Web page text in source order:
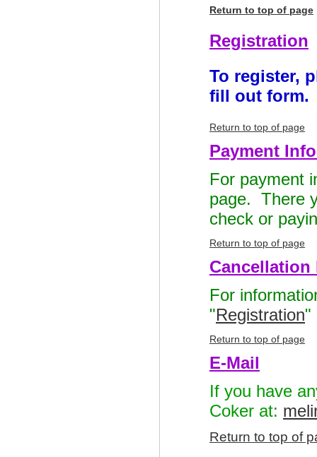
Return to top of page
Registration
To register,
fill out form.
Return to top of page
Payment
For payment
page. There
check or
Return to top of page
Cancellation
For
"Registration"
Return to top of page
E-Mail
If you have
Coker at:
Return to top of